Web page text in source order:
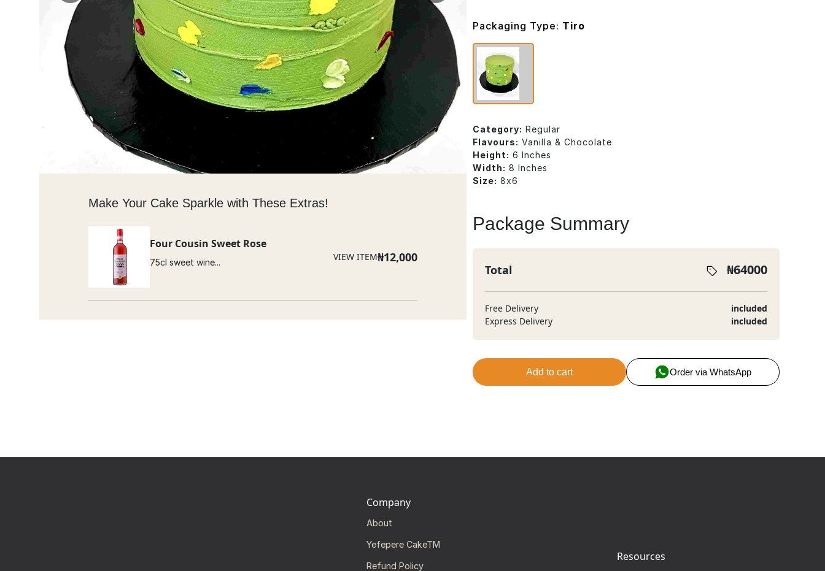
Make Your Cake Sparkle with These Extras!
Four Cousin Sweet Rose
75cl sweet wine... VIEW ITEM₦12,000
Packaging Type: Tiro
Category: Regular
Flavours: Vanilla & Chocolate
Height: 6 Inches
Width: 8 Inches
Size: 8x6
Package Summary
Total ₦64000
Free Delivery
included
Express Delivery
included
Add to cart Order via WhatsApp
Company
About
Yefepere CakeTM
Refund Policy
Resources